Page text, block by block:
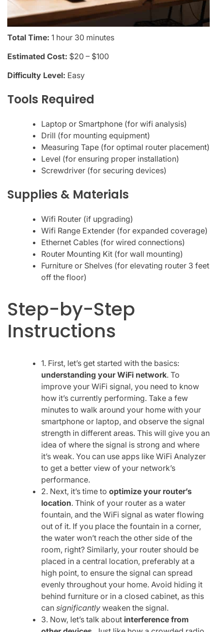
Total Time: 1 hour 30 minutes
Estimated Cost: $20 – $100
Difficulty Level: Easy
Tools Required
Laptop or Smartphone (for wifi analysis)
Drill (for mounting equipment)
Measuring Tape (for optimal router placement)
Level (for ensuring proper installation)
Screwdriver (for securing devices)
Supplies & Materials
Wifi Router (if upgrading)
Wifi Range Extender (for expanded coverage)
Ethernet Cables (for wired connections)
Router Mounting Kit (for wall mounting)
Furniture or Shelves (for elevating router 3 feet
off the floor)
Step-by-Step
Instructions
1. First, let’s get started with the basics:
understanding your WiFi network. To
improve your WiFi signal, you need to know
how it’s currently performing. Take a few
minutes to walk around your home with your
smartphone or laptop, and observe the signal
strength in different areas. This will give you an
idea of where the signal is strong and where
it’s weak. You can use apps like WiFi Analyzer
to get a better view of your network’s
performance.
2. Next, it’s time to optimize your router’s
location. Think of your router as a water
fountain, and the WiFi signal as water flowing
out of it. If you place the fountain in a corner,
the water won’t reach the other side of the
room, right? Similarly, your router should be
placed in a central location, preferably at a
high point, to ensure the signal can spread
evenly throughout your home. Avoid hiding it
behind furniture or in a closed cabinet, as this
can significantly weaken the signal.
3. Now, let’s talk about interference from